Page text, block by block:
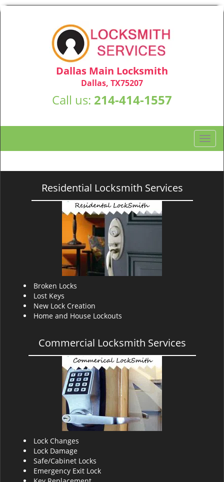
Dallas Main Locksmith
Dallas, TX75207
Call us: 214-414-1557
T
o
g
Residential Locksmith Services
Broken Locks
Lost Keys
New Lock Creation
Home and House Lockouts
Commercial Locksmith Services
Lock Changes
Lock Damage
Safe/Cabinet Locks
Emergency Exit Lock